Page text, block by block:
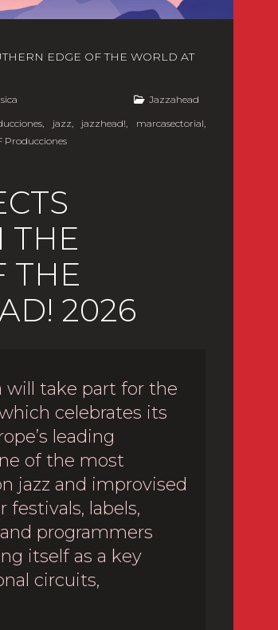
EDGE OF THE WORLD AT
Jazzahead
, jazz, jazzhead!, marcasectorial,
Producciones
THE
THE
2026
will take part for the
celebrates its
leading
of the most
jazz and improvised
labels,
programmers
itself as a key
circuits,